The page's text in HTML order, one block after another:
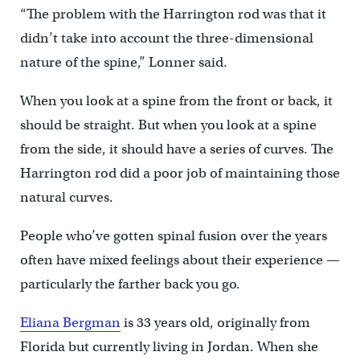
“The problem with the Harrington rod was that it
didn’t take into account the three-dimensional
nature of the spine,” Lonner said.
When you look at a spine from the front or back, it
should be straight. But when you look at a spine
from the side, it should have a series of curves. The
Harrington rod did a poor job of maintaining those
natural curves.
People who’ve gotten spinal fusion over the years
often have mixed feelings about their experience —
particularly the farther back you go.
Eliana Bergmanis 33 years old, originally from
Florida but currently living in Jordan. When she